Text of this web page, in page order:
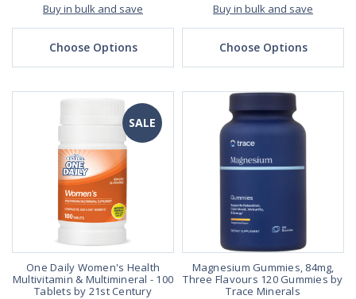
Buy in bulk and save
Choose Options
Buy in bulk and save
Choose Options
SALE
One Daily Women's Health
Multivitamin & Multimineral - 100
Tablets by 21st Century
Magnesium Gummies, 84mg,
Three Flavours 120 Gummies by
Trace Minerals